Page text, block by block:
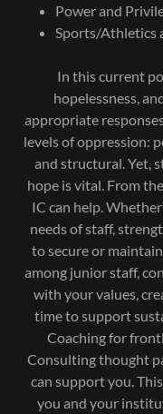
Power and
Sports/Athletics
In this current
hopelessness,
appropriate
levels of oppression:
and structural. Yet,
hope is vital. From
IC can help.
needs of staff,
to secure or
among junior staff,
with your values,
time to support
Coaching for
Consulting thought
can support you.
you and your